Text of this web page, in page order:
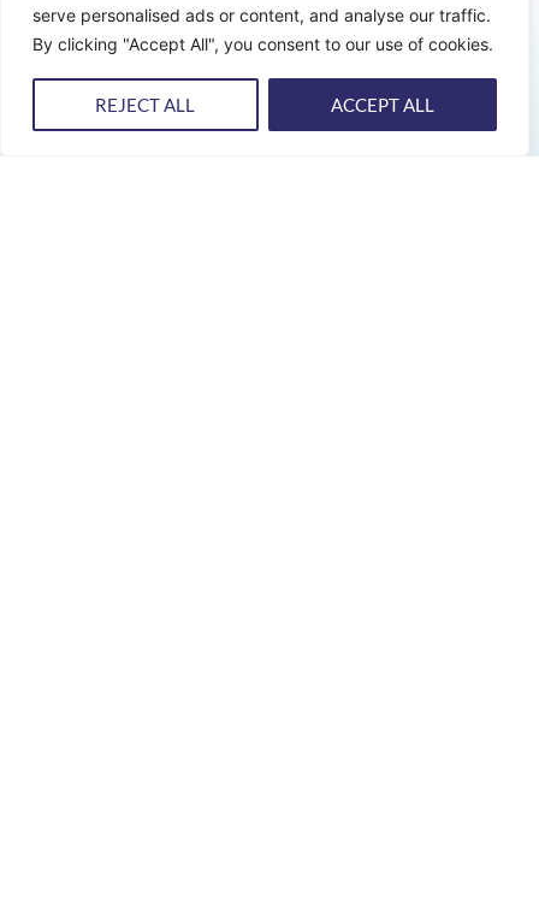
serve personalised ads or content, and analyse our traffic.
By clicking "Accept All", you consent to our use of cookies.
REJECT ALL ACCEPT ALL